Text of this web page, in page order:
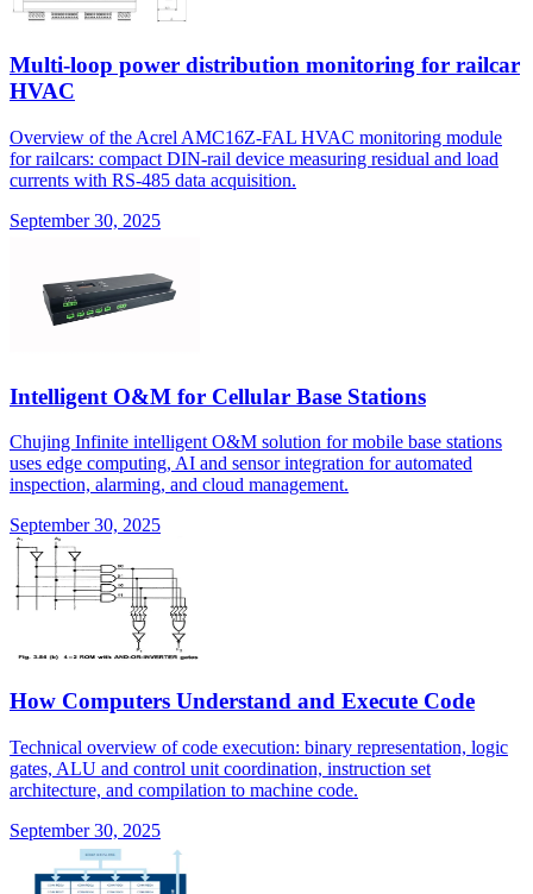
Multi-loop power distribution monitoring for railcar
HVAC
Overview of the Acrel AMC16Z-FAL HVAC monitoring module
for railcars: compact DIN-rail device measuring residual and load
currents with RS-485 data acquisition.
September 30, 2025
Intelligent O&M for Cellular Base Stations
Chujing Infinite intelligent O&M solution for mobile base stations
uses edge computing, AI and sensor integration for automated
inspection, alarming, and cloud management.
September 30, 2025
How Computers Understand and Execute Code
Technical overview of code execution: binary representation, logic
gates, ALU and control unit coordination, instruction set
architecture, and compilation to machine code.
September 30, 2025